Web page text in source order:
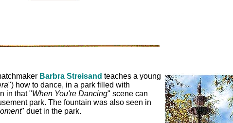
Barbra Streisand teaches a young
") how to dance, in a park filled with
in that "When You're Dancing" scene can
park. The fountain was also seen in
" duet in the park.